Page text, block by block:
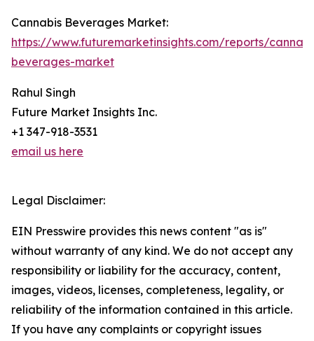
Cannabis Beverages Market:
https://www.futuremarketinsights.com/reports/
beverages-market
Rahul Singh
Future Market Insights Inc.
+1 347-918-3531
email us here
Legal Disclaimer:
EIN Presswire provides this news content "as is"
without warranty of any kind. We do not accept any
responsibility or liability for the accuracy, content,
images, videos, licenses, completeness, legality, or
reliability of the information contained in this article.
If you have any complaints or copyright issues